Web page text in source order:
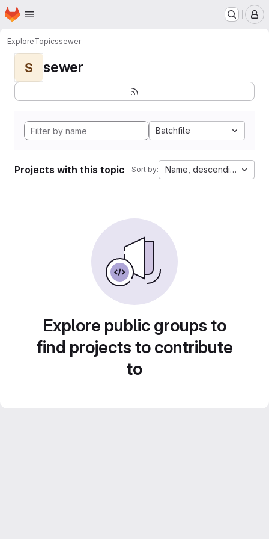
Skip to main content
Homepage
ExploreTopicssewer
S sewer
Batchfile
Projects with this topic Sort by: Name, descending
Explore public groups to
find projects to contribute
to